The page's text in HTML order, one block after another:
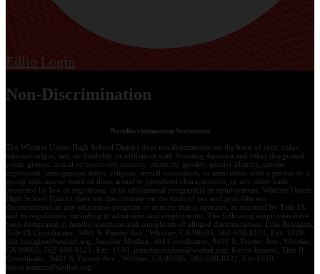
Edlio Login
Non-Discrimination
Nondiscrimination Statement
The Whittier Union High School District does not discriminate on the basis of race, color,
national origin, sex, or disability or affiliation with Scouting America and other designated
youth groups, actual or perceived ancestry, ethnicity, gender, gender identity, gender
expression, immigration status, religion, sexual orientation, or association with a person or a
group with one or more of these actual or perceived characteristics, or any other basis
protected by law or regulation, in its educational program(s) or employment. Whittier Union
High School District does not discriminate on the basis of sex and prohibits sex
discrimination in any education program or activity that it operates, as required by Title IX
and its regulations, including in admission and employment. The following employees have
been designated to handle questions and complaints of alleged discrimination: Lilia Bozigian,
Title IX Coordinator, 9401 S. Painter Ave., Whittier, CA 90605, 562-698-8121, Ext. 1020,
lilia.bozigian@wuhsd.org; Jennifer Medina, 504 Coordinator, 9401 S. Painter Ave., Whittier,
CA 90605, 562-698-8121, Ext. 1180, jennifer.medina@wuhsd.org; Kevin Jamero, Title Il
Coordinator, 9401 S. Painter Ave., Whittier, CA 90605, 562-698-8121, Ext.1010,
kevin.jamero@wuhsd.org